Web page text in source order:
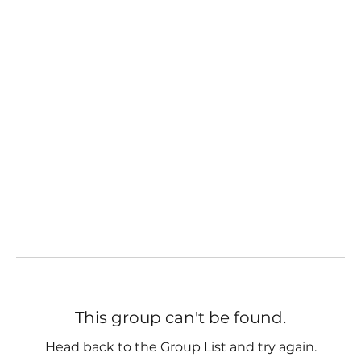
This group can't be found.
Head back to the Group List and try again.